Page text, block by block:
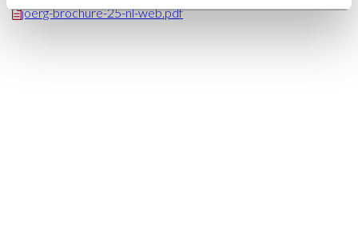
joerg-brochure-25-nl-web.pdf